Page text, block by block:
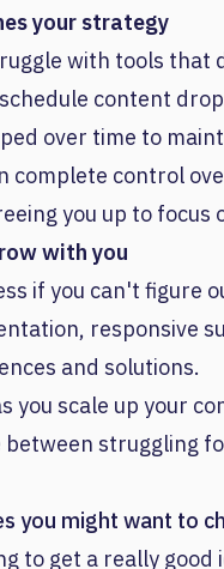
your strategy
with tools
content
over time to
complete control
you up to
with you
if you can't figure
responsive
and solutions.
you scale up your
struggling
you might want to
to get a really